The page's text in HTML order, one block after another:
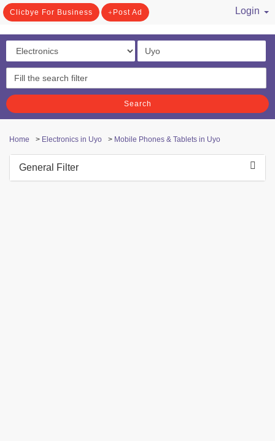
Clicbye For Business Post Ad
Login
Search
Home > Electronics in Uyo > Mobile Phones & Tablets in Uyo
General Filter